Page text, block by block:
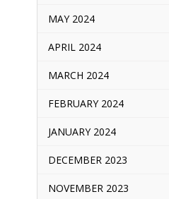
MAY 2024
APRIL 2024
MARCH 2024
FEBRUARY 2024
JANUARY 2024
DECEMBER 2023
NOVEMBER 2023